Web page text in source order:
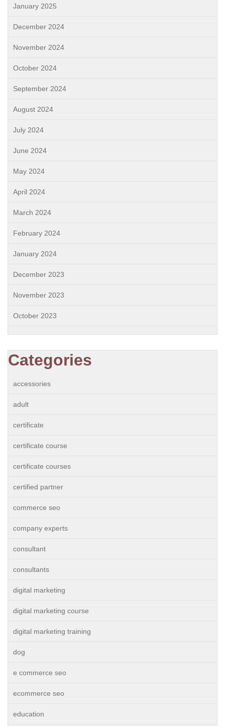
January 2025
December 2024
November 2024
October 2024
September 2024
August 2024
July 2024
June 2024
May 2024
April 2024
March 2024
February 2024
January 2024
December 2023
November 2023
October 2023
Categories
accessories
adult
certificate
certificate course
certificate courses
certified partner
commerce seo
company experts
consultant
consultants
digital marketing
digital marketing course
digital marketing training
dog
e commerce seo
ecommerce seo
education